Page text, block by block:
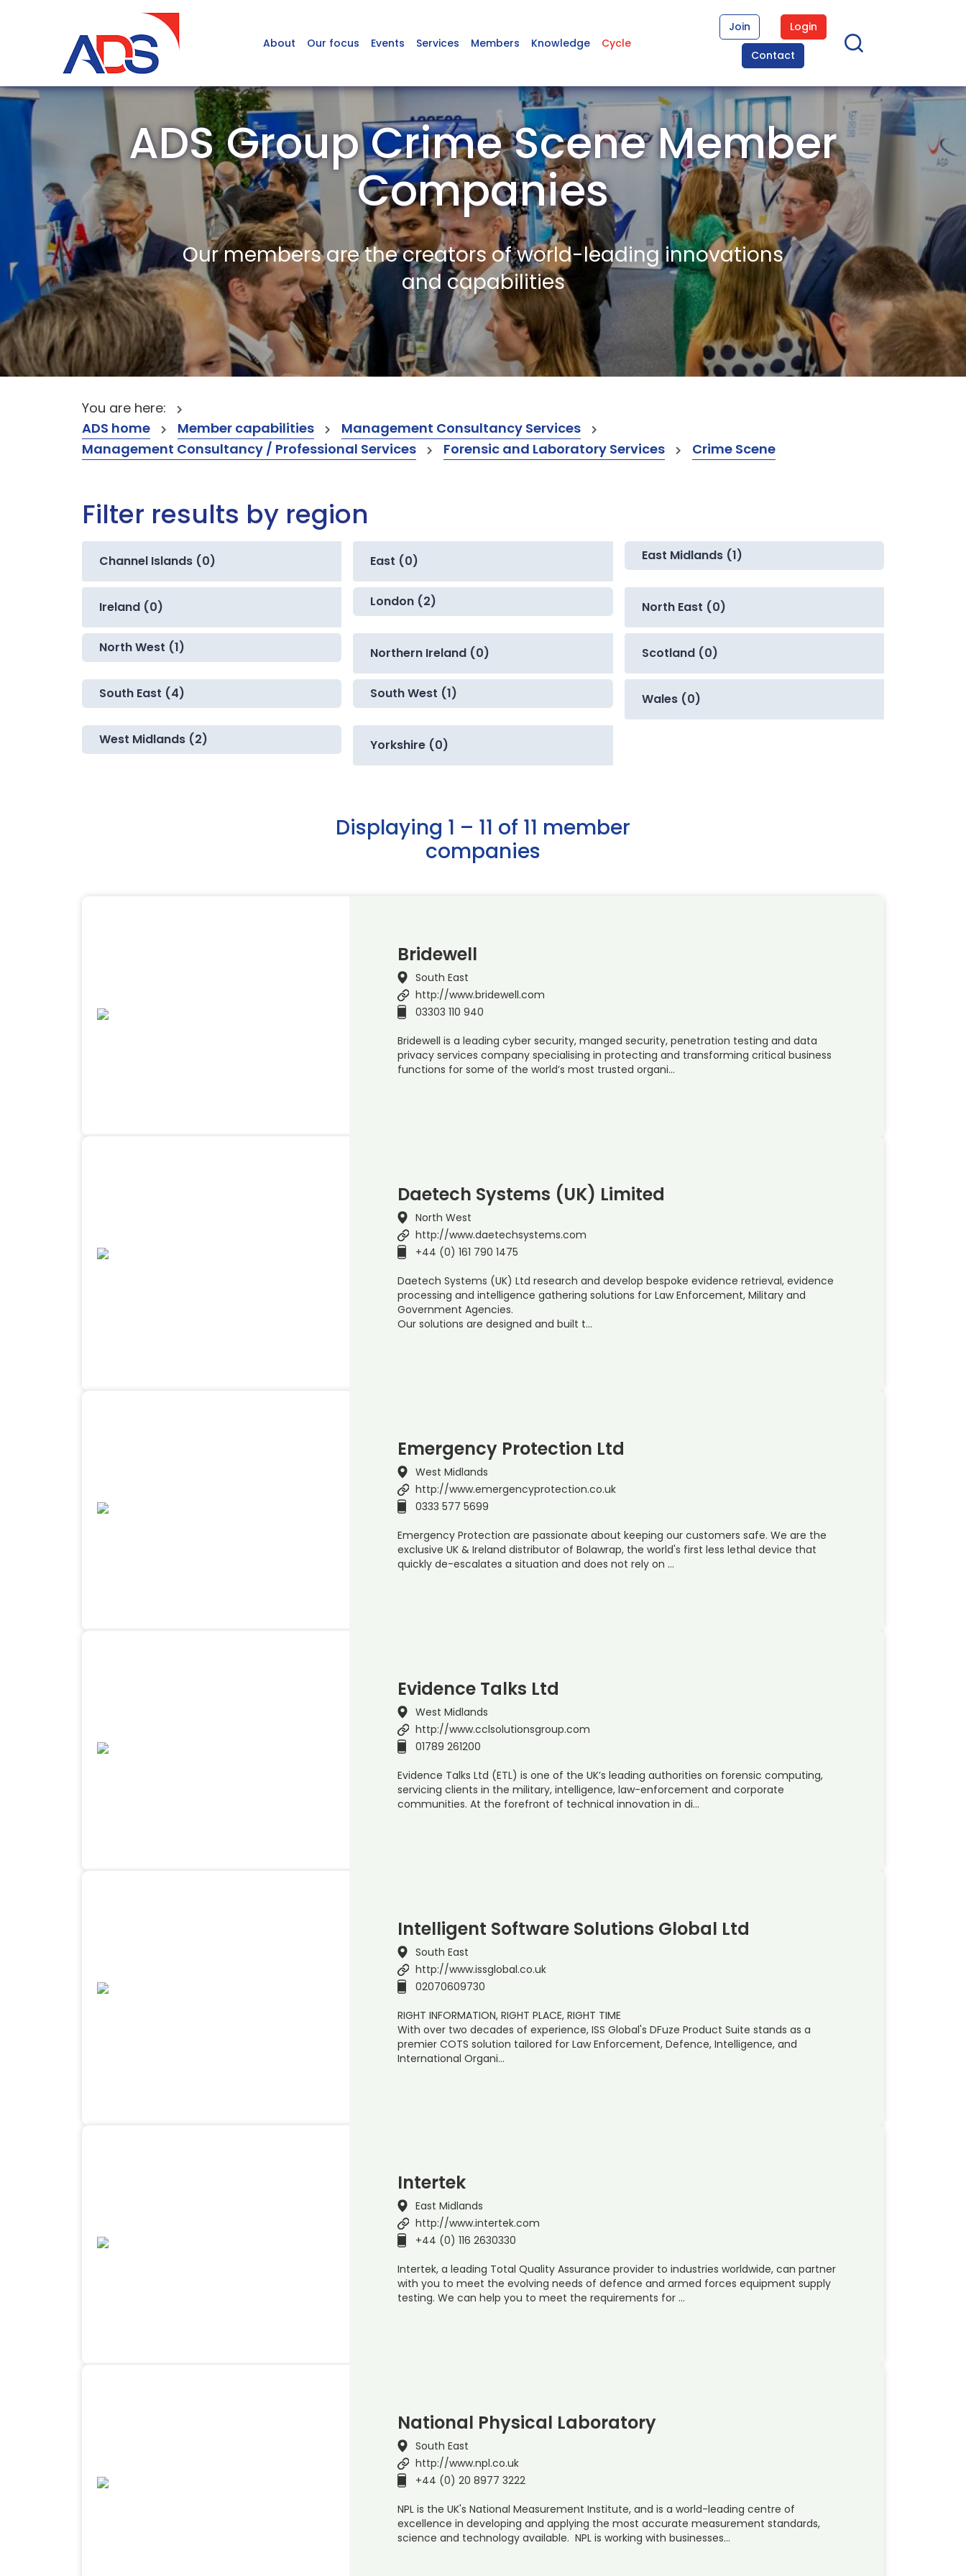
About Our focus Events Services Members Knowledge Cycle
Join
Login
Contact
ADS Group Crime Scene Member
Companies
Our members are the creators of world-leading innovations
and capabilities
You are here:
ADS home
Member capabilities
Management Consultancy Services
Management Consultancy / Professional Services
Forensic and Laboratory Services Crime Scene
Filter results by region
Channel Islands (0) East (0) East Midlands (1)
Ireland (0) London (2) North East (0)
North West (1) Northern Ireland (0) Scotland (0)
South East (4) South West (1) Wales (0)
West Midlands (2) Yorkshire (0)
Displaying 1 – 11 of 11 member
companies
Bridewell
South East
http://www.bridewell.com
03303 110 940
Bridewell is a leading cyber security, manged security, penetration testing and data
privacy services company specialising in protecting and transforming critical business
functions for some of the world’s most trusted organi…
Daetech Systems (UK) Limited
North West
http://www.daetechsystems.com
+44 (0) 161 790 1475
Daetech Systems (UK) Ltd research and develop bespoke evidence retrieval, evidence
processing and intelligence gathering solutions for Law Enforcement, Military and
Government Agencies.
Our solutions are designed and built t…
Emergency Protection Ltd
West Midlands
http://www.emergencyprotection.co.uk
0333 577 5699
Emergency Protection are passionate about keeping our customers safe. We are the
exclusive UK & Ireland distributor of Bolawrap, the world's first less lethal device that
quickly de-escalates a situation and does not rely on …
Evidence Talks Ltd
West Midlands
http://www.cclsolutionsgroup.com
01789 261200
Evidence Talks Ltd (ETL) is one of the UK’s leading authorities on forensic computing,
servicing clients in the military, intelligence, law-enforcement and corporate
communities. At the forefront of technical innovation in di…
Intelligent Software Solutions Global Ltd
South East
http://www.issglobal.co.uk
02070609730
RIGHT INFORMATION, RIGHT PLACE, RIGHT TIME
With over two decades of experience, ISS Global's DFuze Product Suite stands as a
premier COTS solution tailored for Law Enforcement, Defence, Intelligence, and
International Organi…
Intertek
East Midlands
http://www.intertek.com
+44 (0) 116 2630330
Intertek, a leading Total Quality Assurance provider to industries worldwide, can partner
with you to meet the evolving needs of defence and armed forces equipment supply
testing. We can help you to meet the requirements for …
National Physical Laboratory
South East
http://www.npl.co.uk
+44 (0) 20 8977 3222
NPL is the UK's National Measurement Institute, and is a world-leading centre of
excellence in developing and applying the most accurate measurement standards,
science and technology available. NPL is working with businesses…